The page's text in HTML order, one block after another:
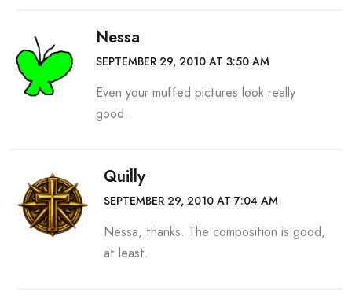
Nessa
SEPTEMBER 29, 2010 AT 3:50 AM
Even your muffed pictures look really
good.
Quilly
SEPTEMBER 29, 2010 AT 7:04 AM
Nessa, thanks. The composition is good,
at least.